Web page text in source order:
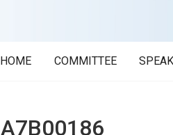
HOME COMMITTEE
A7B00186